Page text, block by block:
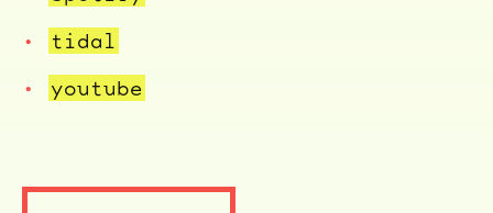
tidal
youtube